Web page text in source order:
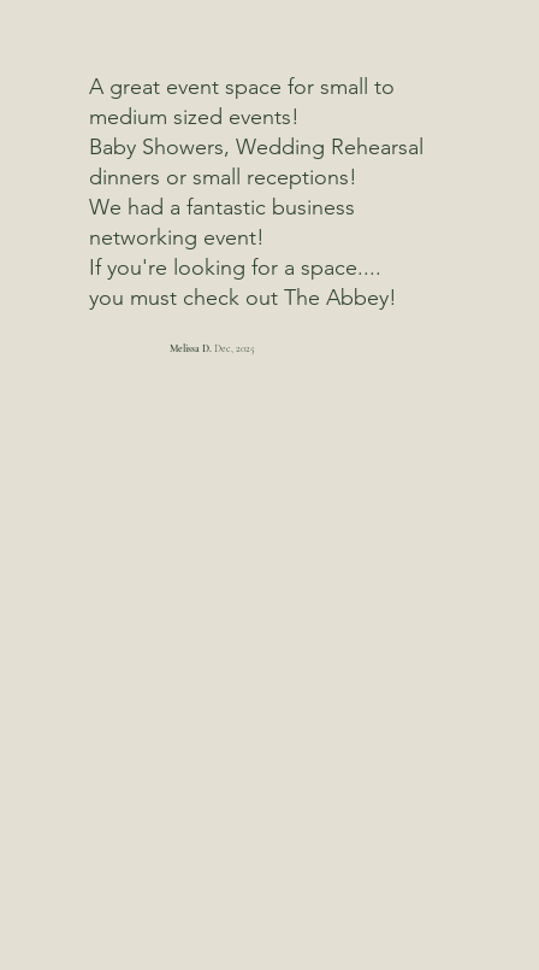
A great event space for small to
medium sized events!
Baby Showers, Wedding Rehearsal
dinners or small receptions!
We had a fantastic business
networking event!
If you're looking for a space....
you must check out The Abbey!
Melissa D.Dec, 2025